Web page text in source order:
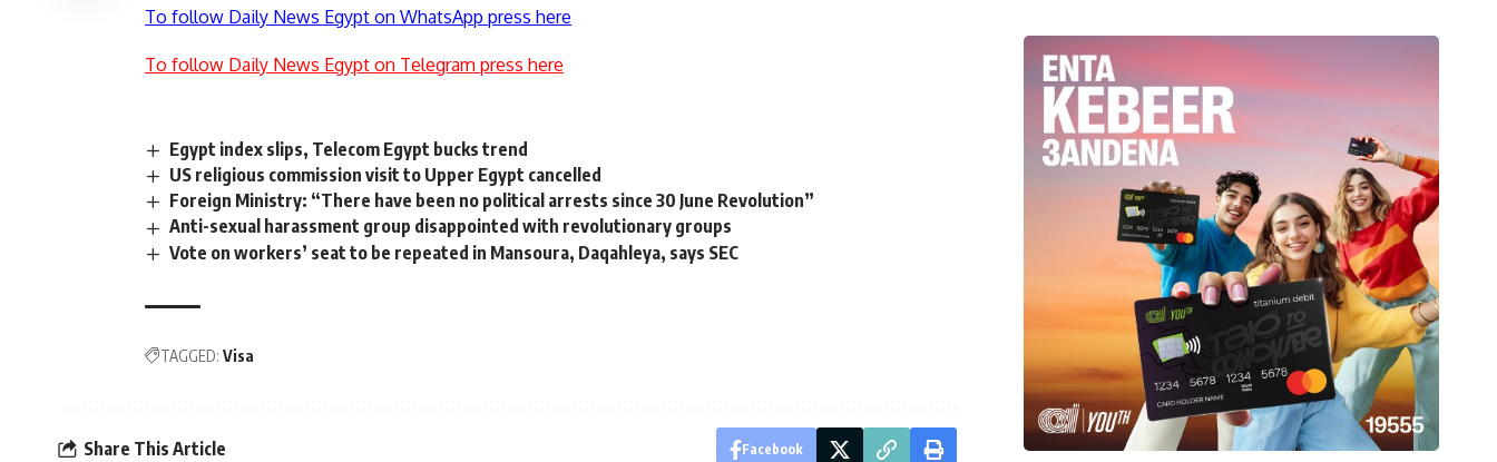
To follow Daily News Egypt on WhatsApp press here
To follow Daily News Egypt on Telegram press here
Egypt index slips, Telecom Egypt bucks trend
US religious commission visit to Upper Egypt cancelled
Foreign Ministry: “There have been no political arrests since 30 June Revolution”
Anti-sexual harassment group disappointed with revolutionary groups
Vote on workers’ seat to be repeated in Mansoura, Daqahleya, says SEC
TAGGED: Visa
Share This Article Facebook